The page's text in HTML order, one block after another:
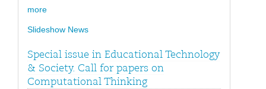
more
Slideshow News
Special issue in Educational Technology
& Society. Call for papers on
Computational Thinking